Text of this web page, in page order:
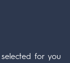
selected for you